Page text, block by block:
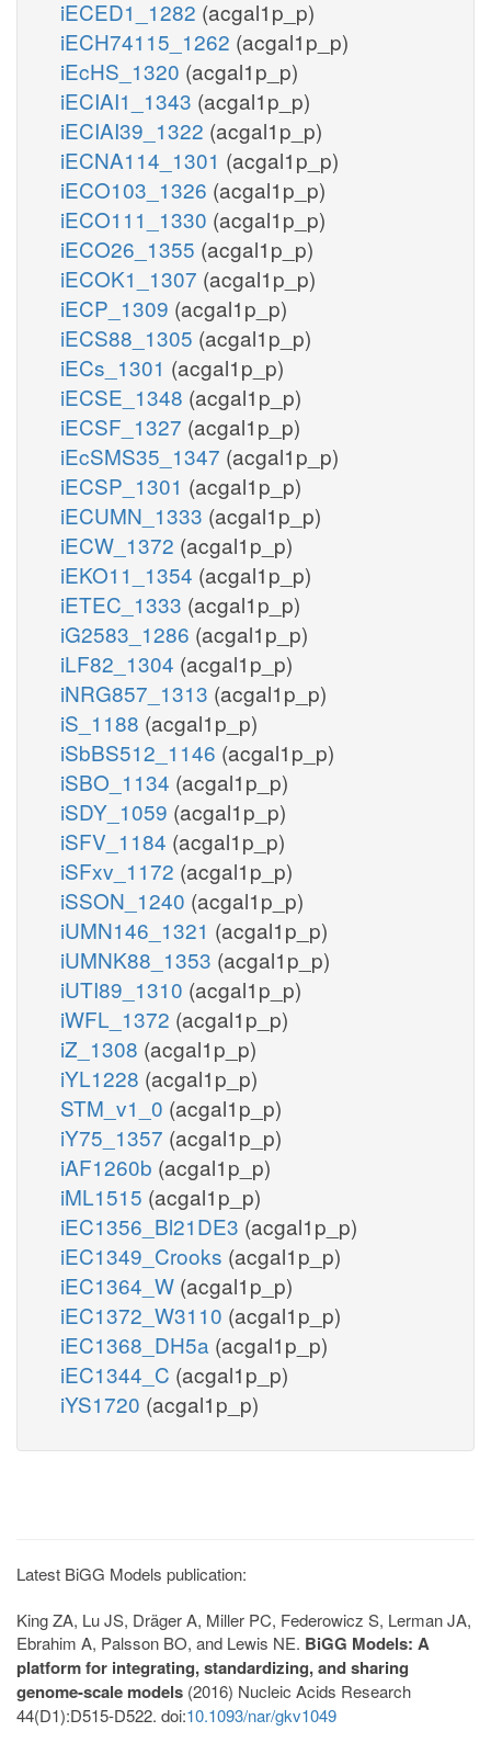
iECED1_1282 (acgal1p_p)
iECH74115_1262 (acgal1p_p)
iEcHS_1320 (acgal1p_p)
iECIAI1_1343 (acgal1p_p)
iECIAI39_1322 (acgal1p_p)
iECNA114_1301 (acgal1p_p)
iECO103_1326 (acgal1p_p)
iECO111_1330 (acgal1p_p)
iECO26_1355 (acgal1p_p)
iECOK1_1307 (acgal1p_p)
iECP_1309 (acgal1p_p)
iECS88_1305 (acgal1p_p)
iECs_1301 (acgal1p_p)
iECSE_1348 (acgal1p_p)
iECSF_1327 (acgal1p_p)
iEcSMS35_1347 (acgal1p_p)
iECSP_1301 (acgal1p_p)
iECUMN_1333 (acgal1p_p)
iECW_1372 (acgal1p_p)
iEKO11_1354 (acgal1p_p)
iETEC_1333 (acgal1p_p)
iG2583_1286 (acgal1p_p)
iLF82_1304 (acgal1p_p)
iNRG857_1313 (acgal1p_p)
iS_1188 (acgal1p_p)
iSbBS512_1146 (acgal1p_p)
iSBO_1134 (acgal1p_p)
iSDY_1059 (acgal1p_p)
iSFV_1184 (acgal1p_p)
iSFxv_1172 (acgal1p_p)
iSSON_1240 (acgal1p_p)
iUMN146_1321 (acgal1p_p)
iUMNK88_1353 (acgal1p_p)
iUTI89_1310 (acgal1p_p)
iWFL_1372 (acgal1p_p)
iZ_1308 (acgal1p_p)
iYL1228 (acgal1p_p)
STM_v1_0 (acgal1p_p)
iY75_1357 (acgal1p_p)
iAF1260b (acgal1p_p)
iML1515 (acgal1p_p)
iEC1356_Bl21DE3 (acgal1p_p)
iEC1349_Crooks (acgal1p_p)
iEC1364_W (acgal1p_p)
iEC1372_W3110 (acgal1p_p)
iEC1368_DH5a (acgal1p_p)
iEC1344_C (acgal1p_p)
iYS1720 (acgal1p_p)
Latest BiGG Models publication:
King ZA, Lu JS, Dräger A, Miller PC, Federowicz S, Lerman JA,
Ebrahim A, Palsson BO, and Lewis NE. BiGG Models: A
platform for integrating, standardizing, and sharing
genome-scale models (2016) Nucleic Acids Research
44(D1):D515-D522. doi:10.1093/nar/gkv1049